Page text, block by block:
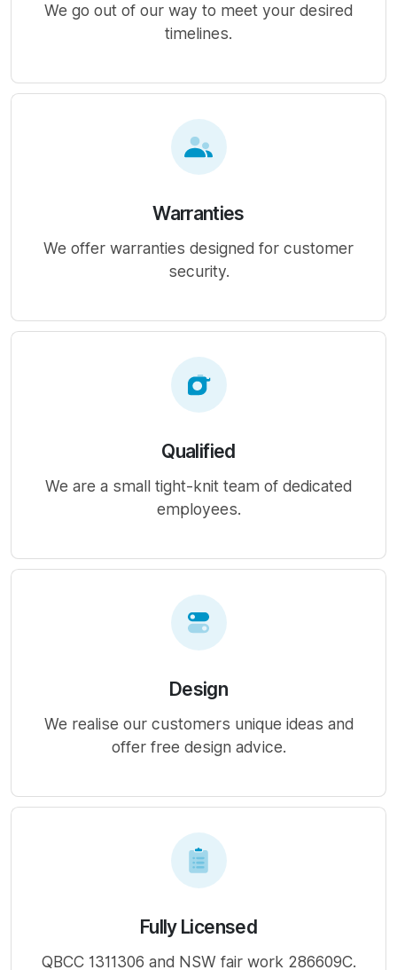
We go out of our way to meet your desired
timelines.
Warranties
We offer warranties designed for customer
security.
Qualified
We are a small tight-knit team of dedicated
employees.
Design
We realise our customers unique ideas and
offer free design advice.
Fully Licensed
QBCC 1311306 and NSW fair work 286609C.